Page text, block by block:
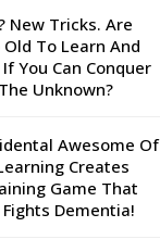
New Tricks. Are
To Learn And
You Can Conquer
Unknown?
Awesome Of
Creates
Game That
Dementia!